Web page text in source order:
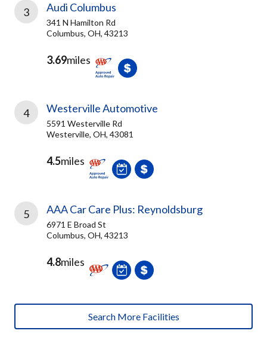
3 Audi Columbus
341 N Hamilton Rd
Columbus, OH, 43213
3.69miles
4 Westerville Automotive
5591 Westerville Rd
Westerville, OH, 43081
4.5miles
5 AAA Car Care Plus: Reynoldsburg
6971 E Broad St
Columbus, OH, 43213
4.8miles
Search More Facilities